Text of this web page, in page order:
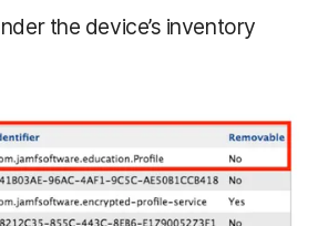
the device’s inventory